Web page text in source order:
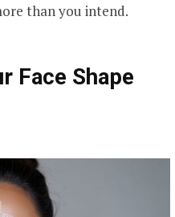
than you intend.
Face Shape